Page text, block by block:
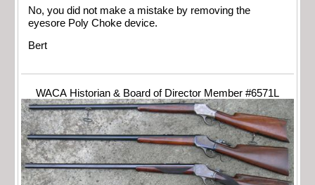
No, you did not make a mistake by removing the
eyesore Poly Choke device.
Bert
WACA Historian & Board of Director Member #6571L